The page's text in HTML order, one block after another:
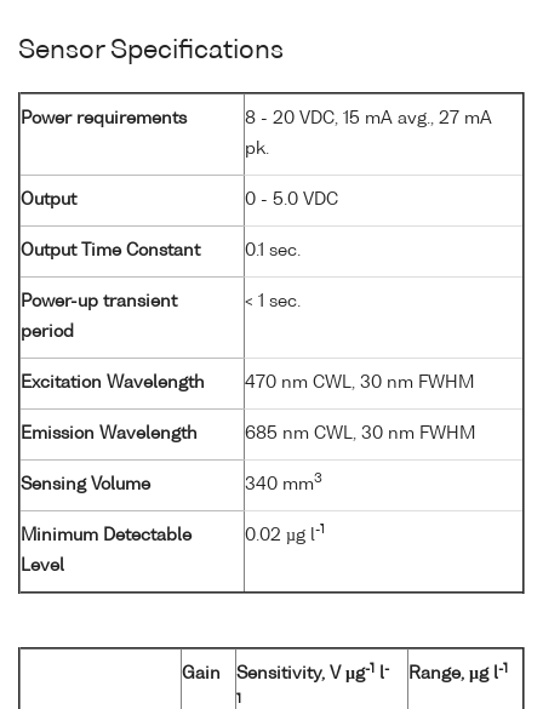
Sensor Specifications
Power requirements
8 - 20 VDC, 15 mA avg., 27 mA
pk.
Output 0 - 5.0 VDC
Output Time Constant 0.1 sec.
Power-up transient
period
< 1 sec.
Excitation Wavelength 470 nm CWL, 30 nm FWHM
Emission Wavelength 685 nm CWL, 30 nm FWHM
Sensing Volume 340 mm3
Minimum Detectable
Level
0.02 µg l -1
Gain Sensitivity, V µg-1 l-
1
Range, µg l-1